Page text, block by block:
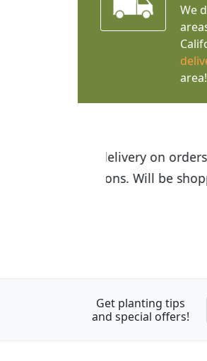
We
area!
I was so
the quality of
Get planting tips
and special offers!